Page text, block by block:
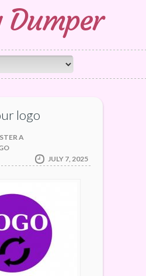
Dumper
logo
A
JULY 7, 2025